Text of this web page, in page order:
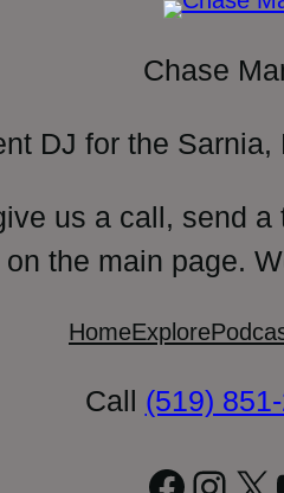
Chase
DJ for the
us a call, send
the main page.
HomeExplore
Call (519)